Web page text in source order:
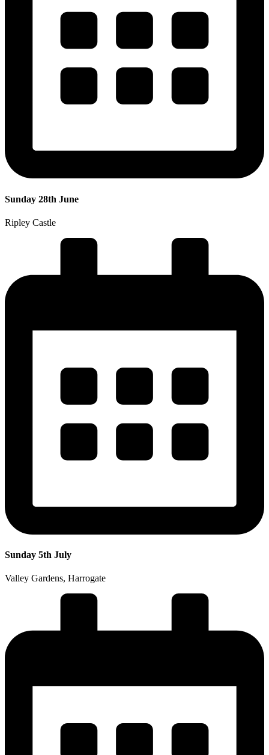
Sunday 28th June
Ripley Castle
Sunday 5th July
Valley Gardens, Harrogate